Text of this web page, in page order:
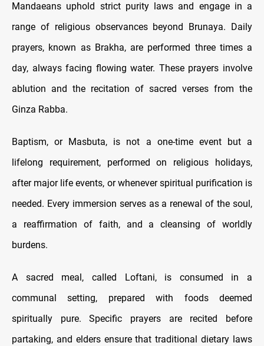
Mandaeans uphold strict purity laws and engage in a
range of religious observances beyond Brunaya. Daily
prayers, known as Brakha, are performed three times a
day, always facing flowing water. These prayers involve
ablution and the recitation of sacred verses from the
Ginza Rabba.
Baptism, or Masbuta, is not a one-time event but a
lifelong requirement, performed on religious holidays,
after major life events, or whenever spiritual purification is
needed. Every immersion serves as a renewal of the soul,
a reaffirmation of faith, and a cleansing of worldly
burdens.
A sacred meal, called Loftani, is consumed in a
communal setting, prepared with foods deemed
spiritually pure. Specific prayers are recited before
partaking, and elders ensure that traditional dietary laws